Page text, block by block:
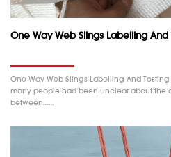
One Way Web Slings Labelling
One Way Web Slings Labelling And
many people had been unclear about the
between……